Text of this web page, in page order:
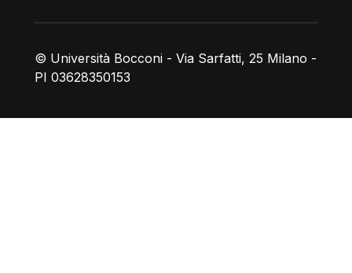
© Università Bocconi - Via Sarfatti, 25 Milano -
PI 03628350153